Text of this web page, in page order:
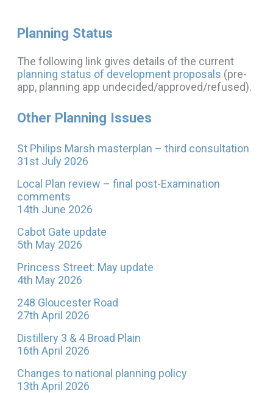
Planning Status
The following link gives details of the current
planning status of development proposals (pre-
app, planning app undecided/approved/refused).
Other Planning Issues
St Philips Marsh masterplan – third consultation
31st July 2026
Local Plan review – final post-Examination
comments
14th June 2026
Cabot Gate update
5th May 2026
Princess Street: May update
4th May 2026
248 Gloucester Road
27th April 2026
Distillery 3 & 4 Broad Plain
16th April 2026
Changes to national planning policy
13th April 2026